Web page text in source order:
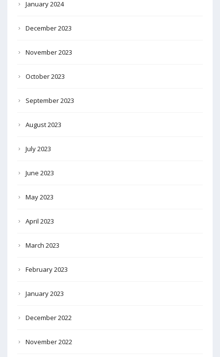
January 2024
December 2023
November 2023
October 2023
September 2023
August 2023
July 2023
June 2023
May 2023
April 2023
March 2023
February 2023
January 2023
December 2022
November 2022